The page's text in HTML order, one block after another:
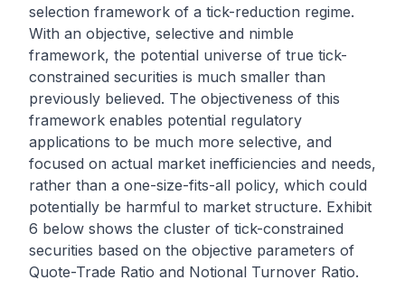
selection framework of a tick-reduction regime.
With an objective, selective and nimble
framework, the potential universe of true tick-
constrained securities is much smaller than
previously believed. The objectiveness of this
framework enables potential regulatory
applications to be much more selective, and
focused on actual market inefficiencies and needs,
rather than a one-size-fits-all policy, which could
potentially be harmful to market structure. Exhibit
6 below shows the cluster of tick-constrained
securities based on the objective parameters of
Quote-Trade Ratio and Notional Turnover Ratio.